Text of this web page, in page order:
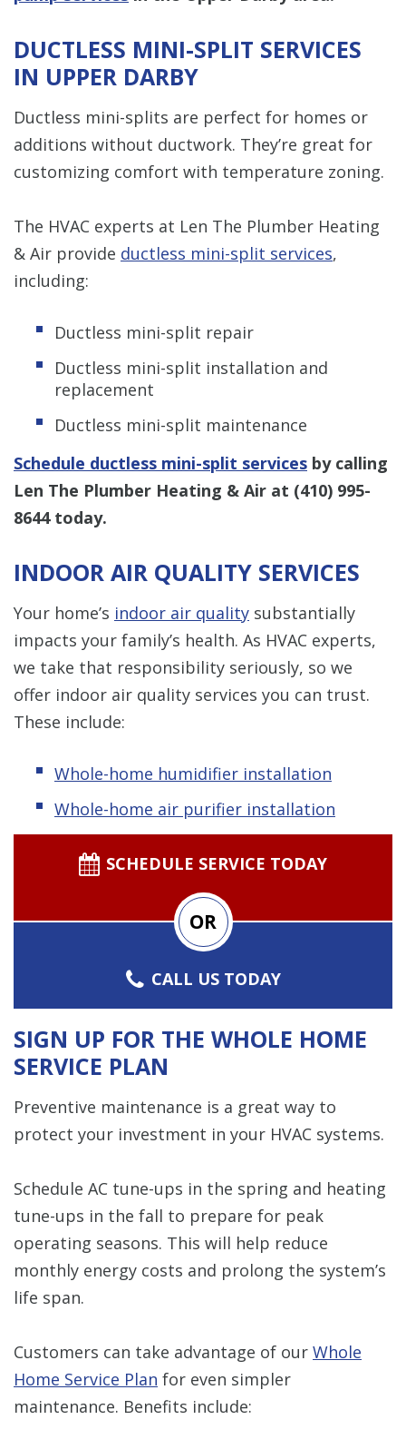
DUCTLESS MINI-SPLIT SERVICES
IN UPPER DARBY
Ductless mini-splits are perfect for homes or
additions without ductwork. They’re great for
customizing comfort with temperature zoning.
The HVAC experts at Len The Plumber Heating
& Air provide ductless mini-split services,
including:
Ductless mini-split repair
Ductless mini-split installation and
replacement
Ductless mini-split maintenance
Schedule ductless mini-split services by calling
Len The Plumber Heating & Air at (410) 995-
8644today.
INDOOR AIR QUALITY SERVICES
Your home’s indoor air quality substantially
impacts your family’s health. As HVAC experts,
we take that responsibility seriously, so we
offer indoor air quality services you can trust.
These include:
Whole-home humidifier installation
Whole-home air purifier installation
SCHEDULE SERVICE TODAY
OR
CALL US TODAY
SIGN UP FOR THE WHOLE HOME
SERVICE PLAN
Preventive maintenance is a great way to
protect your investment in your HVAC systems.
Schedule AC tune-ups in the spring and heating
tune-ups in the fall to prepare for peak
operating seasons. This will help reduce
monthly energy costs and prolong the system’s
life span.
Customers can take advantage of our Whole
Home Service Plan for even simpler
maintenance. Benefits include: